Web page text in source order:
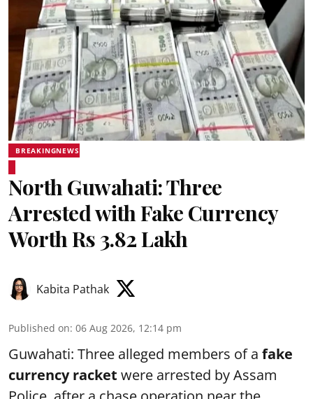
BREAKINGNEWS
North Guwahati: Three
Arrested with Fake Currency
Worth Rs 3.82 Lakh
Kabita Pathak
Published on: 06 Aug 2026, 12:14 pm
Guwahati: Three alleged members of a fake
currency racket were arrested by Assam